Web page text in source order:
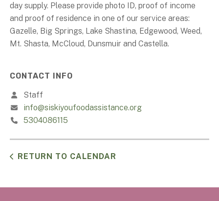
day supply. Please provide photo ID, proof of income
and proof of residence in one of our service areas:
Gazelle, Big Springs, Lake Shastina, Edgewood, Weed,
Mt. Shasta, McCloud, Dunsmuir and Castella.
CONTACT INFO
Staff
info@siskiyoufoodassistance.org
5304086115
RETURN TO CALENDAR